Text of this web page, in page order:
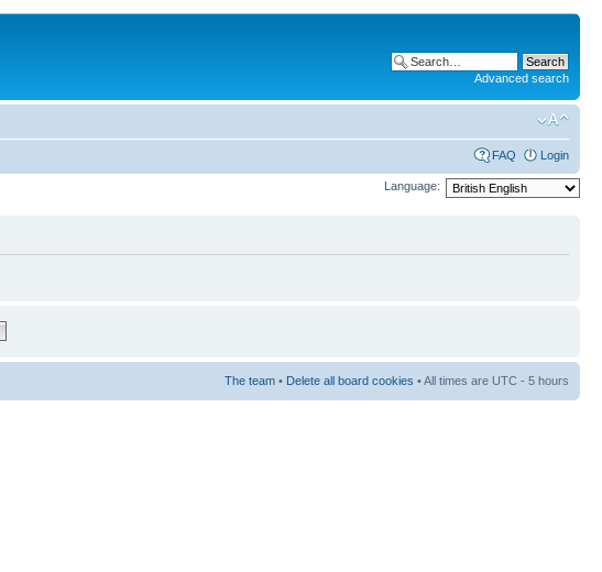
Advanced search
FAQ Login
Language:
The team • Delete all board cookies • All times are UTC - 5 hours